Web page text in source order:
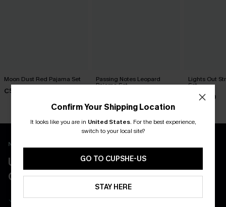
Moon Dust Red Pajama Set
C$43.00
Passing Notes Leopard
Pajama Set
Lights Out
Set
C$32.00
New App Users Only
UNLOCK UP TO 15% OFF WITH 3
COUPONS
Get Free Shipping on 1st App Order
Confirm Your Shipping Location
It looks like you are in United States. For the best experience,
switch to your local site?
GO TO CUPSHE-US
STAY HERE